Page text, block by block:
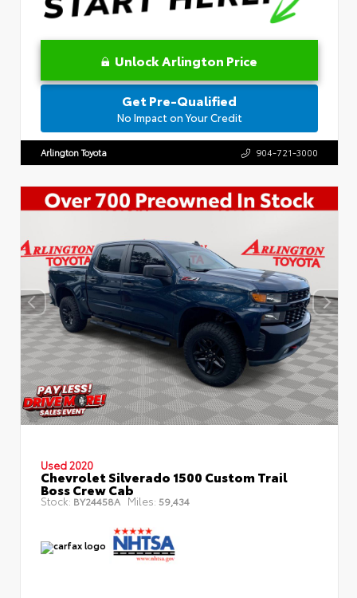
Unlock Arlington Price
Get Pre-Qualified
No Impact on Your Credit
Arlington Toyota 904-721-3000
Used 2020
Chevrolet Silverado 1500 Custom Trail
Boss Crew Cab
Stock: BY24458A Miles: 59,434